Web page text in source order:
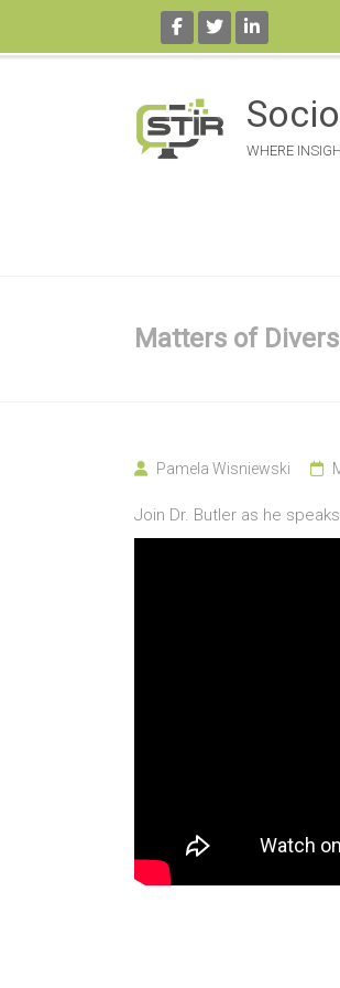
WHERE
Matters of
Pamela Wisniewski
Join Dr. Butler as he